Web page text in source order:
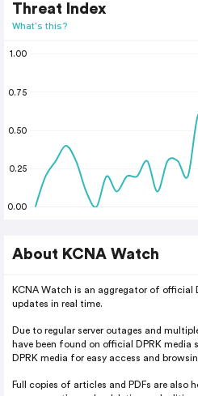
Threat Index
What's this?
0.00
0.25
0.50
0.75
1.00
About KCNA Watch
KCNA Watch is an aggregator of official
updates in real time.
Due to regular server outages and
have been found on official DPRK media
DPRK media for easy access and
Full copies of articles and PDFs are also